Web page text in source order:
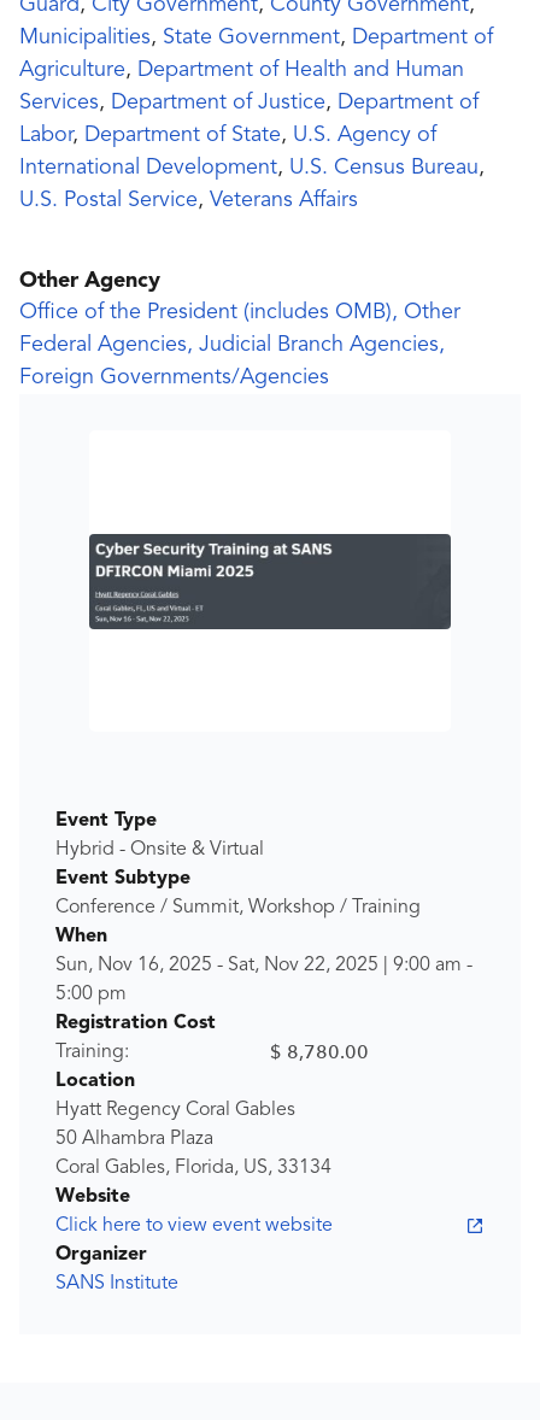
Guard , City Government, County Government,
Municipalities, State Government, Department of
Agriculture, Department of Health and Human
Services, Department of Justice, Department of
Labor, Department of State, U.S. Agency of
International Development, U.S. Census Bureau,
U.S. Postal Service, Veterans Affairs
Other Agency
Office of the President (includes OMB), Other
Federal Agencies, Judicial Branch Agencies,
Foreign Governments/Agencies
Event Type
Hybrid - Onsite & Virtual
Event Subtype
Conference / Summit, Workshop / Training
When
Sun, Nov 16, 2025 - Sat, Nov 22, 2025 9:00 am -
5:00 pm
Registration Cost
Training:
$ 8,780.00
Location
Hyatt Regency Coral Gables
50 Alhambra Plaza
Coral Gables, Florida, US, 33134
Website
Click here to view event website
Organizer
SANS Institute